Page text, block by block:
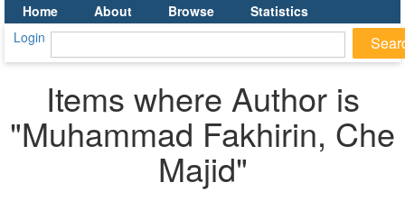
Home
About Browse
Statistics
Login
Items where Author is
"Muhammad Fakhirin, Che
Majid"